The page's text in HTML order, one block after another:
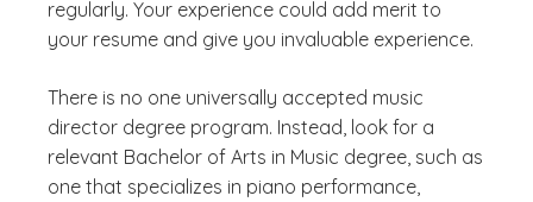
regularly. Your experience could add merit to
your resume and give you invaluable experience.
There is no one universally accepted music
director degree program. Instead, look for a
relevant Bachelor of Arts in Music degree, such as
one that specializes in piano performance,